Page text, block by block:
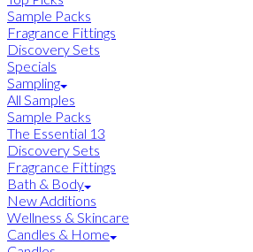
Sample Packs
Fragrance Fittings
Discovery Sets
Specials
Sampling
All Samples
Sample Packs
The Essential 13
Discovery Sets
Fragrance Fittings
Bath & Body
New Additions
Wellness & Skincare
Candles & Home